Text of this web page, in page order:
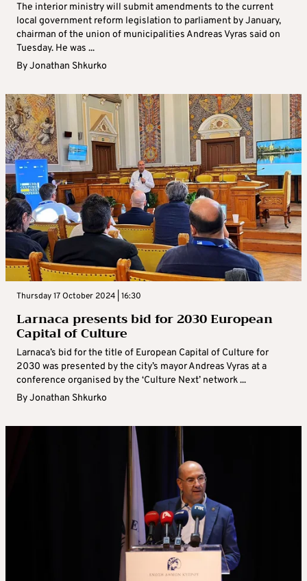
The interior ministry will submit amendments to the current
local government reform legislation to parliament by January,
chairman of the union of municipalities Andreas Vyras said on
Tuesday. He was ...
ByJonathan Shkurko
Thursday 17 October 2024 | 16:30
Larnaca presents bid for 2030 European
Capital of Culture
Larnaca’s bid for the title of European Capital of Culture for
2030 was presented by the city’s mayor Andreas Vyras at a
conference organised by the ‘Culture Next’ network ...
ByJonathan Shkurko